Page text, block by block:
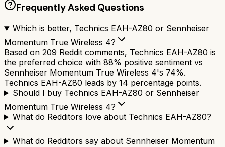
Frequently Asked Questions
Which is better, Technics EAH-AZ80 or Sennheiser
Momentum True Wireless 4?
Based on 209 Reddit comments, Technics EAH-AZ80 is
the preferred choice with 88% positive sentiment vs
Sennheiser Momentum True Wireless 4's 74%.
Technics EAH-AZ80 leads by 14 percentage points.
Should I buy Technics EAH-AZ80 or Sennheiser
Momentum True Wireless 4?
What do Redditors love about Technics EAH-AZ80?
What do Redditors say about Sennheiser Momentum